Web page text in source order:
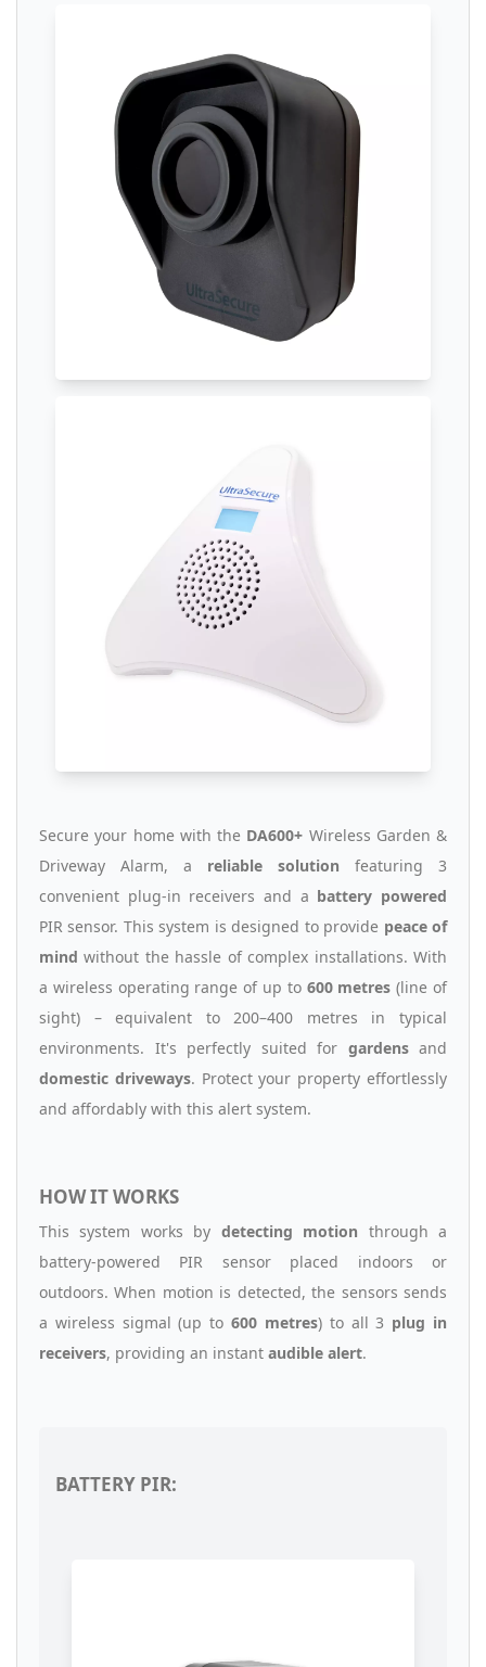
Secure your home with the DA600+ Wireless Garden &
Driveway Alarm, a reliable solution featuring 3
convenient plug-in receivers and a battery powered
PIR sensor. This system is designed to provide peace of
mind without the hassle of complex installations. With
a wireless operating range of up to 600 metres (line of
sight) – equivalent to 200–400 metres in typical
environments. It's perfectly suited for gardensand
domestic driveways. Protect your property effortlessly
and affordably with this alert system.
HOW IT WORKS
This system works by detecting motion through a
battery-powered PIR sensor placed indoors or
outdoors. When motion is detected, the sensors sends
a wireless sigmal (up to600 metres) to all 3 plug in
receivers, providing an instant audible alert.
BATTERY PIR: